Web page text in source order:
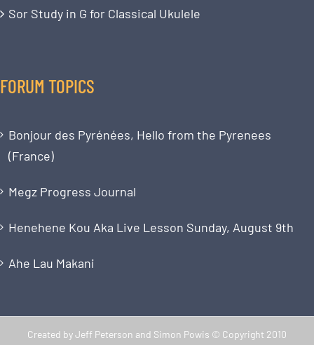
Sor Study in G for Classical Ukulele
FORUM TOPICS
Bonjour des Pyrénées, Hello from the Pyrenees
(France)
Megz Progress Journal
Henehene Kou Aka Live Lesson Sunday, August 9th
Ahe Lau Makani
Created by Jeff Peterson and Simon Powis © Copyright 2010